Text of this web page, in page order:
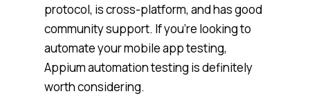
protocol, is cross-platform, and has good
community support. If you’re looking to
automate your mobile app testing,
Appium automation testing is definitely
worth considering.